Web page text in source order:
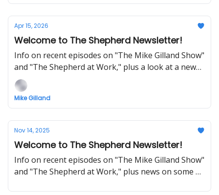
Apr 15, 2026
Welcome to The Shepherd Newsletter!
Info on recent episodes on "The Mike Gilland Show"
and "The Shepherd at Work," plus a look at a new
5-minute daily show on THE SHEPHERD.
Mike Gilland
Nov 14, 2025
Welcome to The Shepherd Newsletter!
Info on recent episodes on "The Mike Gilland Show"
and "The Shepherd at Work," plus news on some of